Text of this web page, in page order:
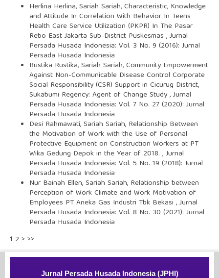
Herlina Herlina, Sariah Sariah,Characteristic, Knowledge
and Attitude In Correlation With Behavior In Teens
Health Care Service Utilization (PKPR) In The Pasar
Rebo East Jakarta Sub-District Puskesmas ,Jurnal
Persada Husada Indonesia: Vol. 3 No. 9 (2016): Jurnal
Persada Husada Indonesia
Rustika Rustika, Sariah Sariah,Community Empowerment
Against Non-Communicable Disease Control Corporate
Social Responsibility (CSR) Support in Cicurug District,
Sukabumi Regency: Agent of Change Study,Jurnal
Persada Husada Indonesia: Vol. 7 No. 27 (2020): Jurnal
Persada Husada Indonesia
Desi Rahmawati, Sariah Sariah, Relationship Between
the Motivation of Work with the Use of Personal
Protective Equipment on Construction Workers at PT
Wika Gedung Depok in the Year of 2018. ,Jurnal
Persada Husada Indonesia: Vol. 5 No. 19 (2018): Jurnal
Persada Husada Indonesia
Nur Bainah Ellen, Sariah Sariah, Relationship between
Perception of Work Climate and Work Motivation of
Employees PT Aneka Gas Industri Tbk Bekasi ,Jurnal
Persada Husada Indonesia: Vol. 8 No. 30 (2021): Jurnal
Persada Husada Indonesia
1 2 > >>
Jurnal Persada Husada Indonesia (JPHI)